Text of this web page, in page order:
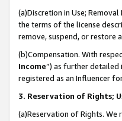
(a)Discretion in Use;
the terms of the license
remove, suspend, or restore
(b)Compensation. With
Income”) as further detailed
registered as an Influencer
3. Reservation of Rights;
(a)Reservation of Rights.